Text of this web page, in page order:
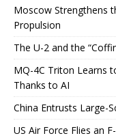
Moscow Strengthens
Propulsion
The U-2 and the
MQ-4C Triton Learns
Thanks to AI
China Entrusts Large-
US Air Force Flies an